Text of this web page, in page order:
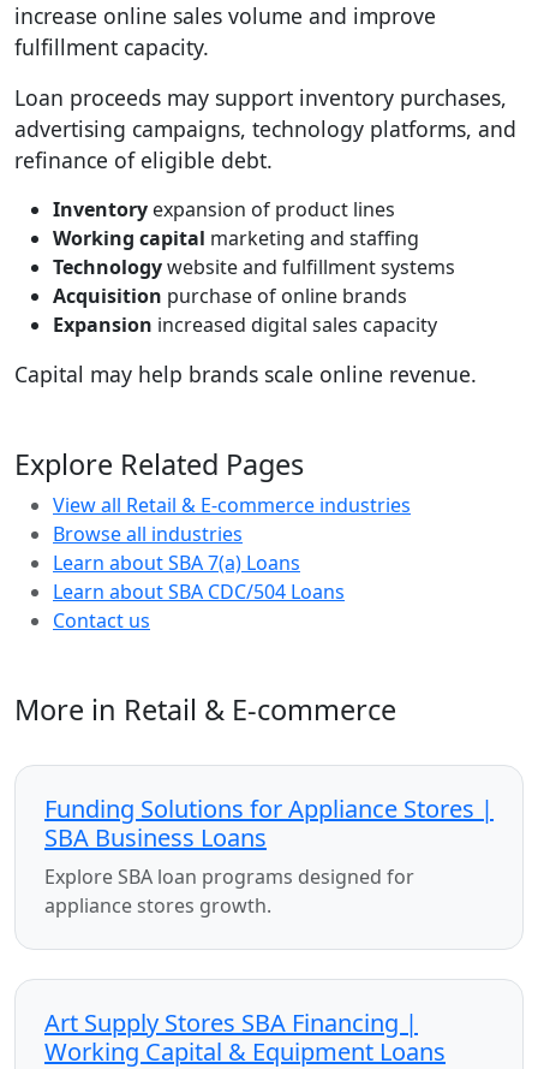
increase online sales volume and improve
fulfillment capacity.
Loan proceeds may support inventory purchases,
advertising campaigns, technology platforms, and
refinance of eligible debt.
Inventory expansion of product lines
Working capital marketing and staffing
Technologywebsite and fulfillment systems
Acquisition purchase of online brands
Expansion increased digital sales capacity
Capital may help brands scale online revenue.
Explore Related Pages
View all Retail & E-commerce industries
Browse all industries
Learn about SBA 7(a) Loans
Learn about SBA CDC/504 Loans
Contact us
More in Retail & E-commerce
Funding Solutions for Appliance Stores |
SBA Business Loans
Explore SBA loan programs designed for
appliance stores growth.
Art Supply Stores SBA Financing |
Working Capital & Equipment Loans